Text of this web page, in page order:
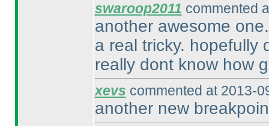
swaroop2011 commented
another awesome
a real tricky. hopefully
really dont know how
xevs commented at 2013-
another new